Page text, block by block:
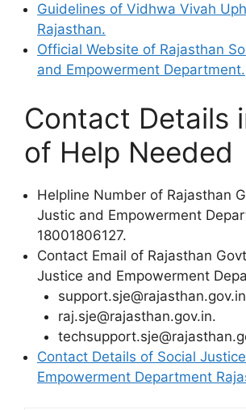
Guidelines of Vidhwa Vivah
Rajasthan.
Official Website of Rajasthan
and Empowerment Department.
Contact Details
of Help Needed
Helpline Number of Rajasthan
Justic and Empowerment
18001806127.
Contact Email of Rajasthan
Justice and Empowerment
raj.sje@rajasthan.gov.in.
Contact Details of Social
Empowerment Department